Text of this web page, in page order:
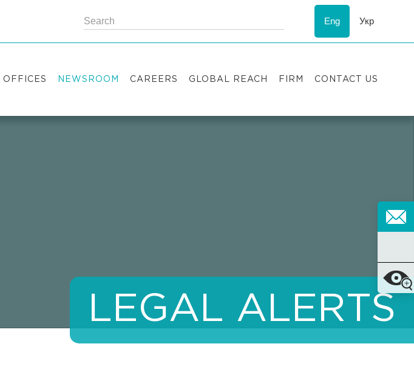
Eng Укр
OFFICES NEWSROOM CAREERS GLOBAL REACH FIRM CONTACT US
LEGAL ALERTS